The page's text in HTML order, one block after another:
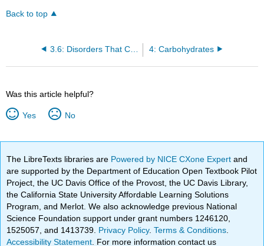
Back to top
4: Carbohydrates
Was this article helpful?
Yes No
The LibreTexts libraries are Powered by NICE CXone Expertand
are supported by the Department of Education Open Textbook Pilot
Project, the UC Davis Office of the Provost, the UC Davis Library,
the California State University Affordable Learning Solutions
Program, and Merlot. We also acknowledge previous National
Science Foundation support under grant numbers 1246120,
1525057, and 1413739. Privacy Policy.Terms & Conditions
Accessibility Statement . For more information contact us